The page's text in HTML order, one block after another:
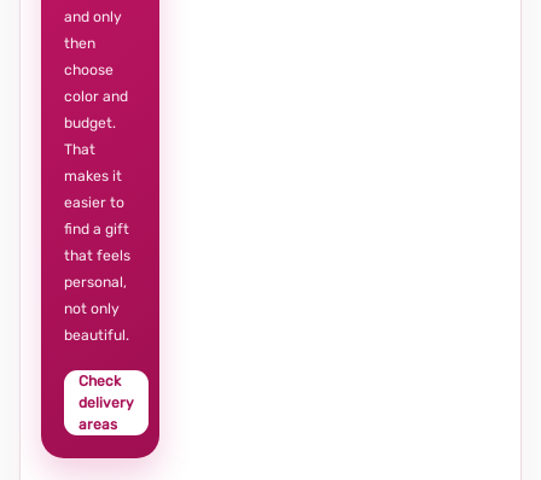
and only
then
choose
color and
budget.
That
makes it
easier to
find a gift
that feels
personal,
not only
beautiful.
Check
delivery
areas